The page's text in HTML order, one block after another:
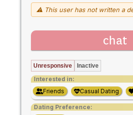
⚠ This user has not written a
chat
Unresponsive Inactive
Interested in:
Friends
Casual Dating
Dating Preference: